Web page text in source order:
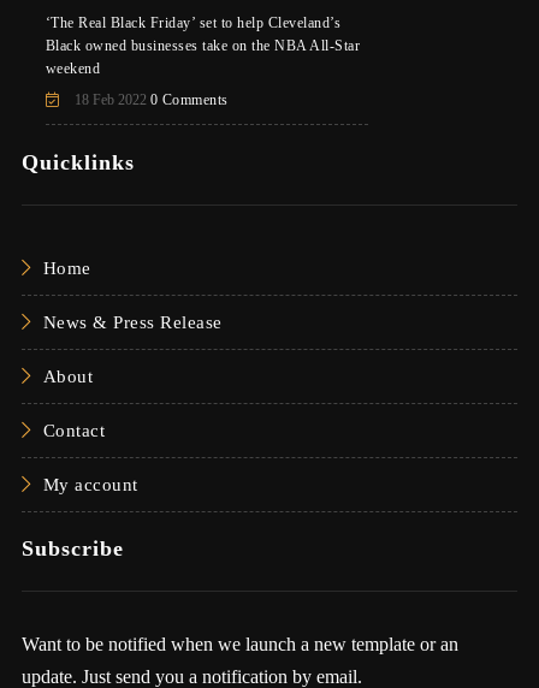
‘The Real Black Friday’ set to help Cleveland’s
Black owned businesses take on the NBA All-Star
weekend
18 Feb 2022 0 Comments
Quicklinks
Home
News & Press Release
About
Contact
My account
Subscribe
Want to be notified when we launch a new template or an
update. Just send you a notification by email.